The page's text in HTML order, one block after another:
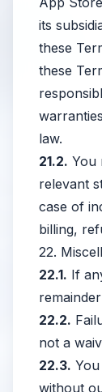
its
these
these
law.
21.2. You
relevant
case of
billing,
22.
22.1. If
22.2.
not a
22.3.
without